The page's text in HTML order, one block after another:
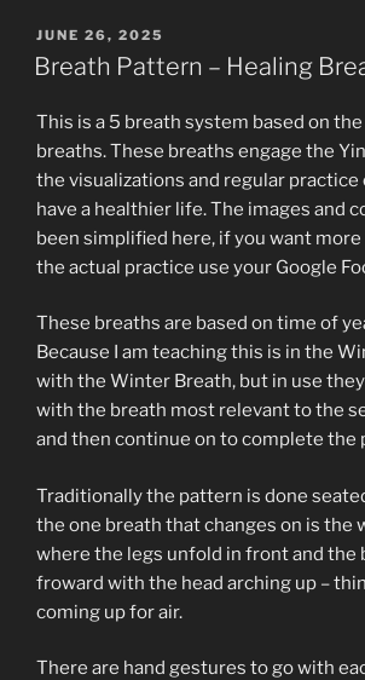
POSTED
ON
JUNE 26, 2025
Breath Pattern – Healing
This is a 5 breath system based on
breaths. These breaths engage the
the visualizations and regular practice
have a healthier life. The images and
been simplified here, if you want
the actual practice use your Google
These breaths are based on time of
Because I am teaching this is in the
with the Winter Breath, but in use
with the breath most relevant to the
and then continue on to complete the
Traditionally the pattern is done
the one breath that changes on is the
where the legs unfold in front and the
froward with the head arching up –
coming up for air.
There are hand gestures to go with